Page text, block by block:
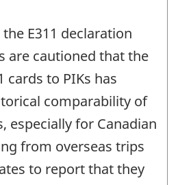
E311 declaration
are cautioned that the
cards to PIKs has
comparability of
especially for Canadian
from overseas trips
to report that they